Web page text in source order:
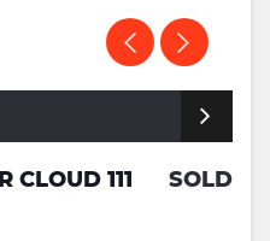
CLOUD 111 SOLD